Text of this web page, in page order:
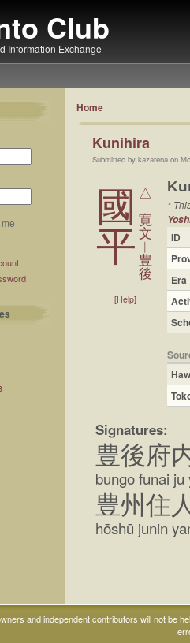
Club
Information Exchange
Home
Kunihira
Submitted by kazarena on
國
平
[Help]
△
寛
文
︱
豊
後
*
ID
Era
Signatures:
豊後府
bungo funai
豊州住
hōshū junin
and independent contributors will not be